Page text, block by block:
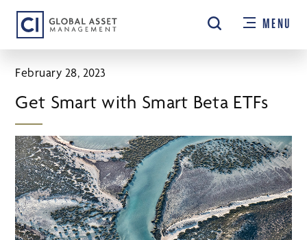
Skip
main
content
MENU
February 28, 2023
Get Smart with Smart Beta ETFs